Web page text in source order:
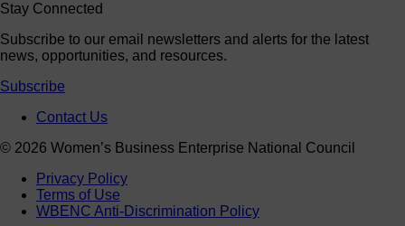
Stay Connected
Subscribe to our email newsletters and alerts for the latest
news, opportunities, and resources.
Subscribe
Contact Us
© 2026 Women’s Business Enterprise National Council
Privacy Policy
Terms of Use
WBENC Anti-Discrimination Policy